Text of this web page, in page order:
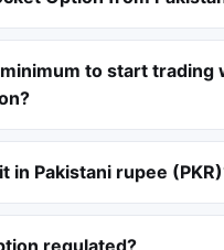
to start trading
in Pakistani rupee